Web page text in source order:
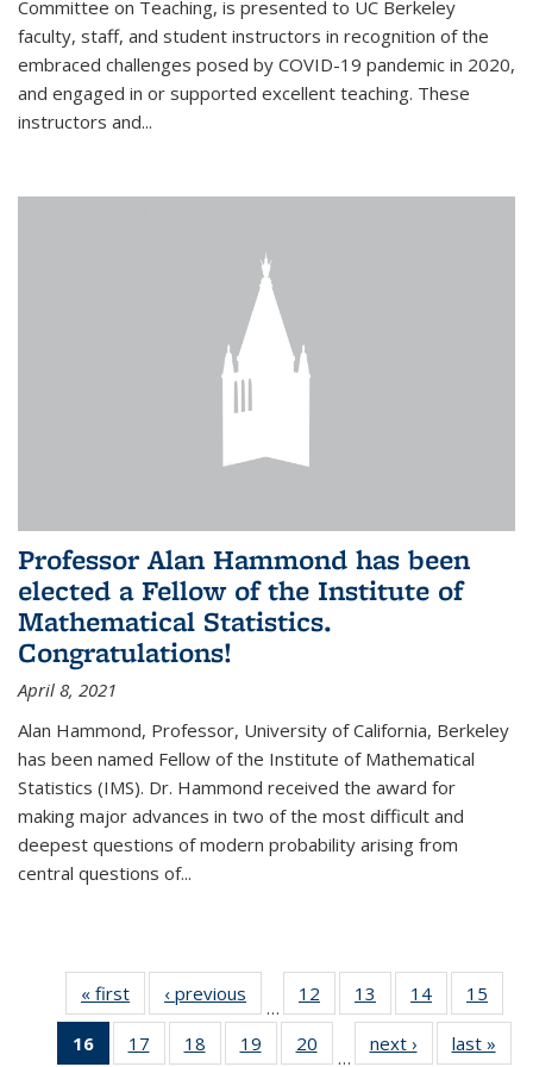
Committee on Teaching, is presented to UC Berkeley
faculty, staff, and student instructors in recognition of the
embraced challenges posed by COVID-19 pandemic in 2020,
and engaged in or supported excellent teaching. These
instructors and...
Professor Alan Hammond has been
elected a Fellow of the Institute of
Mathematical Statistics.
Congratulations!
April 8, 2021
Alan Hammond, Professor, University of California, Berkeley
has been named Fellow of the Institute of Mathematical
Statistics (IMS). Dr. Hammond received the award for
making major advances in two of the most difficult and
deepest questions of modern probability arising from
central questions of...
« first News‹ previous
…
12
of 49
News
13
of 49
News
14 of 49
News
15
16
of 49
17
of 4918
of 4919
of 4920
…
next › Newslast »